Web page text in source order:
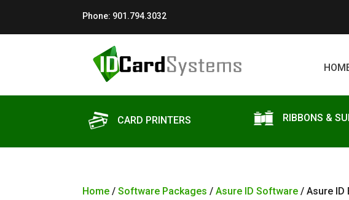
Phone: 901.794.3032
CARD PRINTERS RIBBONS &
Home /Software Packages /Asure ID Software / Asure ID